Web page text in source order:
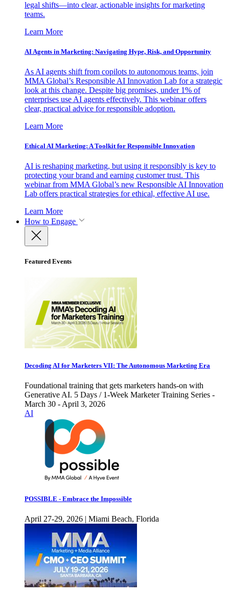
legal shifts—into clear, actionable insights for marketing
teams.
Learn More
AI Agents in Marketing: Navigating Hype, Risk, and Opportunity
As AI agents shift from copilots to autonomous teams, join
MMA Global’s Responsible AI Innovation Lab for a strategic
look at this change. Despite big promises, under 1% of
enterprises use AI agents effectively. This webinar offers
clear, practical advice for responsible adoption.
Learn More
Ethical AI Marketing: A Toolkit for Responsible Innovation
AI is reshaping marketing, but using it responsibly is key to
protecting your brand and earning customer trust. This
webinar from MMA Global’s new Responsible AI Innovation
Lab offers practical strategies for ethical, effective AI use.
Learn More
How to Engage
Featured Events
Decoding AI for Marketers VII: The Autonomous Marketing Era
Foundational training that gets marketers hands-on with
Generative AI. 5 Days / 1-Week Marketer Training Series -
March 30 - April 3, 2026
AI
POSSIBLE - Embrace the Impossible
April 27-29, 2026 | Miami Beach, Florida